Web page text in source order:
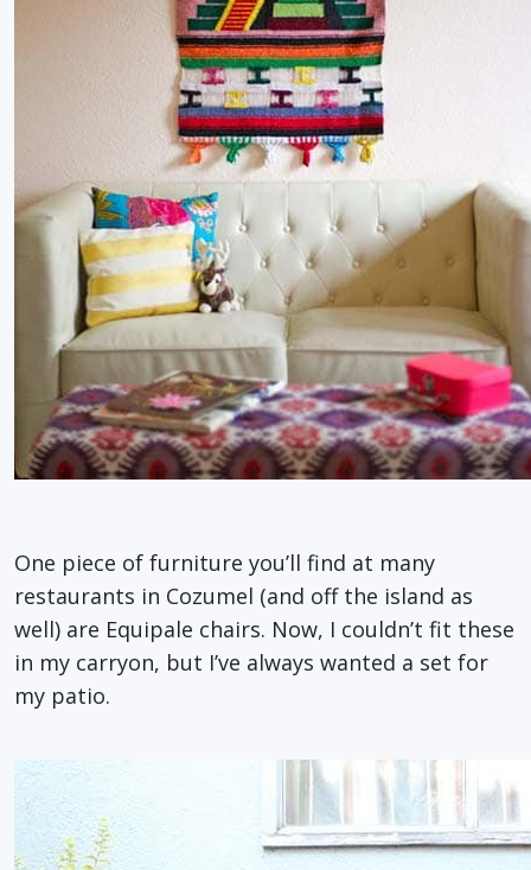
One piece of furniture you’ll find at many
restaurants in Cozumel (and off the island as
well) are Equipale chairs. Now, I couldn’t fit these
in my carryon, but I’ve always wanted a set for
my patio.